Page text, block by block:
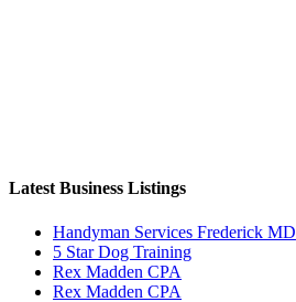
Latest Business Listings
Handyman Services Frederick MD
5 Star Dog Training
Rex Madden CPA
Rex Madden CPA